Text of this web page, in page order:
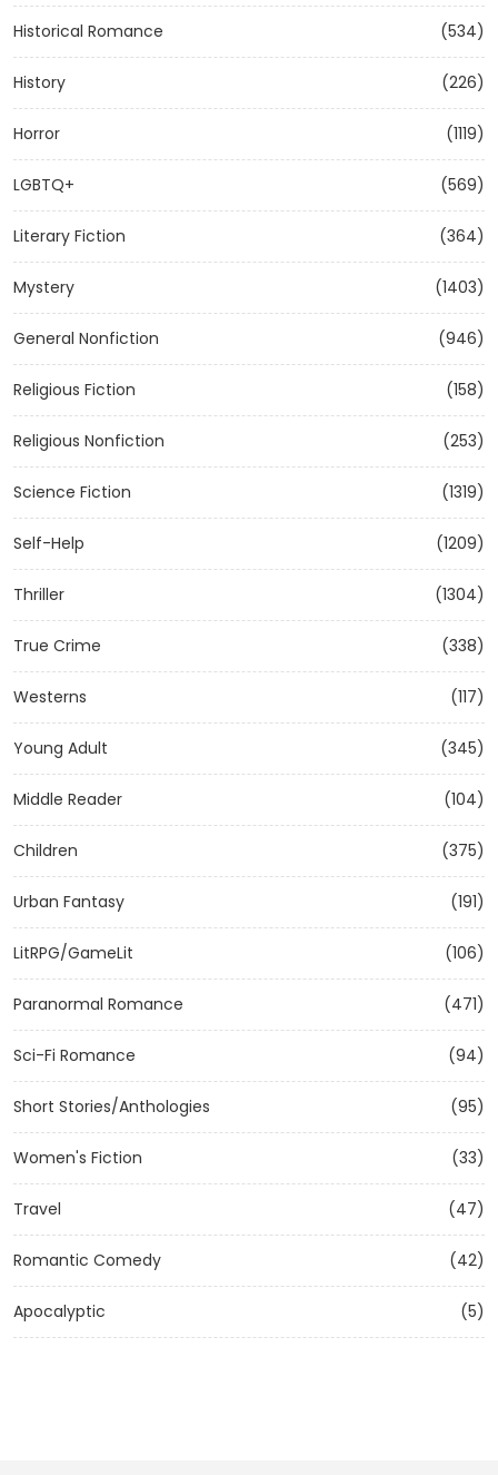
Historical Romance (534)
History (226)
Horror (1119)
LGBTQ+ (569)
Literary Fiction (364)
Mystery (1403)
General Nonfiction (946)
Religious Fiction (158)
Religious Nonfiction (253)
Science Fiction (1319)
Self-Help (1209)
Thriller (1304)
True Crime (338)
Westerns (117)
Young Adult (345)
Middle Reader (104)
Children (375)
Urban Fantasy (191)
LitRPG/GameLit (106)
Paranormal Romance (471)
Sci-Fi Romance (94)
Short Stories/Anthologies (95)
Women's Fiction (33)
Travel (47)
Romantic Comedy (42)
Apocalyptic (5)